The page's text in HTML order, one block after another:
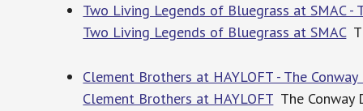
Two Living Legends of Bluegrass at SMAC -
Two Living Legends of Bluegrass at SMAC
Clement Brothers at HAYLOFT - The Conway
Clement Brothers at HAYLOFT The Conway